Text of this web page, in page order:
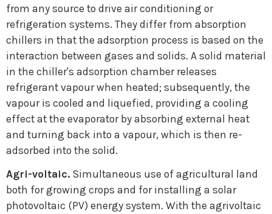
from any source to drive air conditioning or
refrigeration systems. They differ from absorption
chillers in that the adsorption process is based on the
interaction between gases and solids. A solid material
in the chiller's adsorption chamber releases
refrigerant vapour when heated; subsequently, the
vapour is cooled and liquefied, providing a cooling
effect at the evaporator by absorbing external heat
and turning back into a vapour, which is then re-
adsorbed into the solid.
Agri-voltaic. Simultaneous use of agricultural land
both for growing crops and for installing a solar
photovoltaic (PV) energy system. With the agrivoltaic